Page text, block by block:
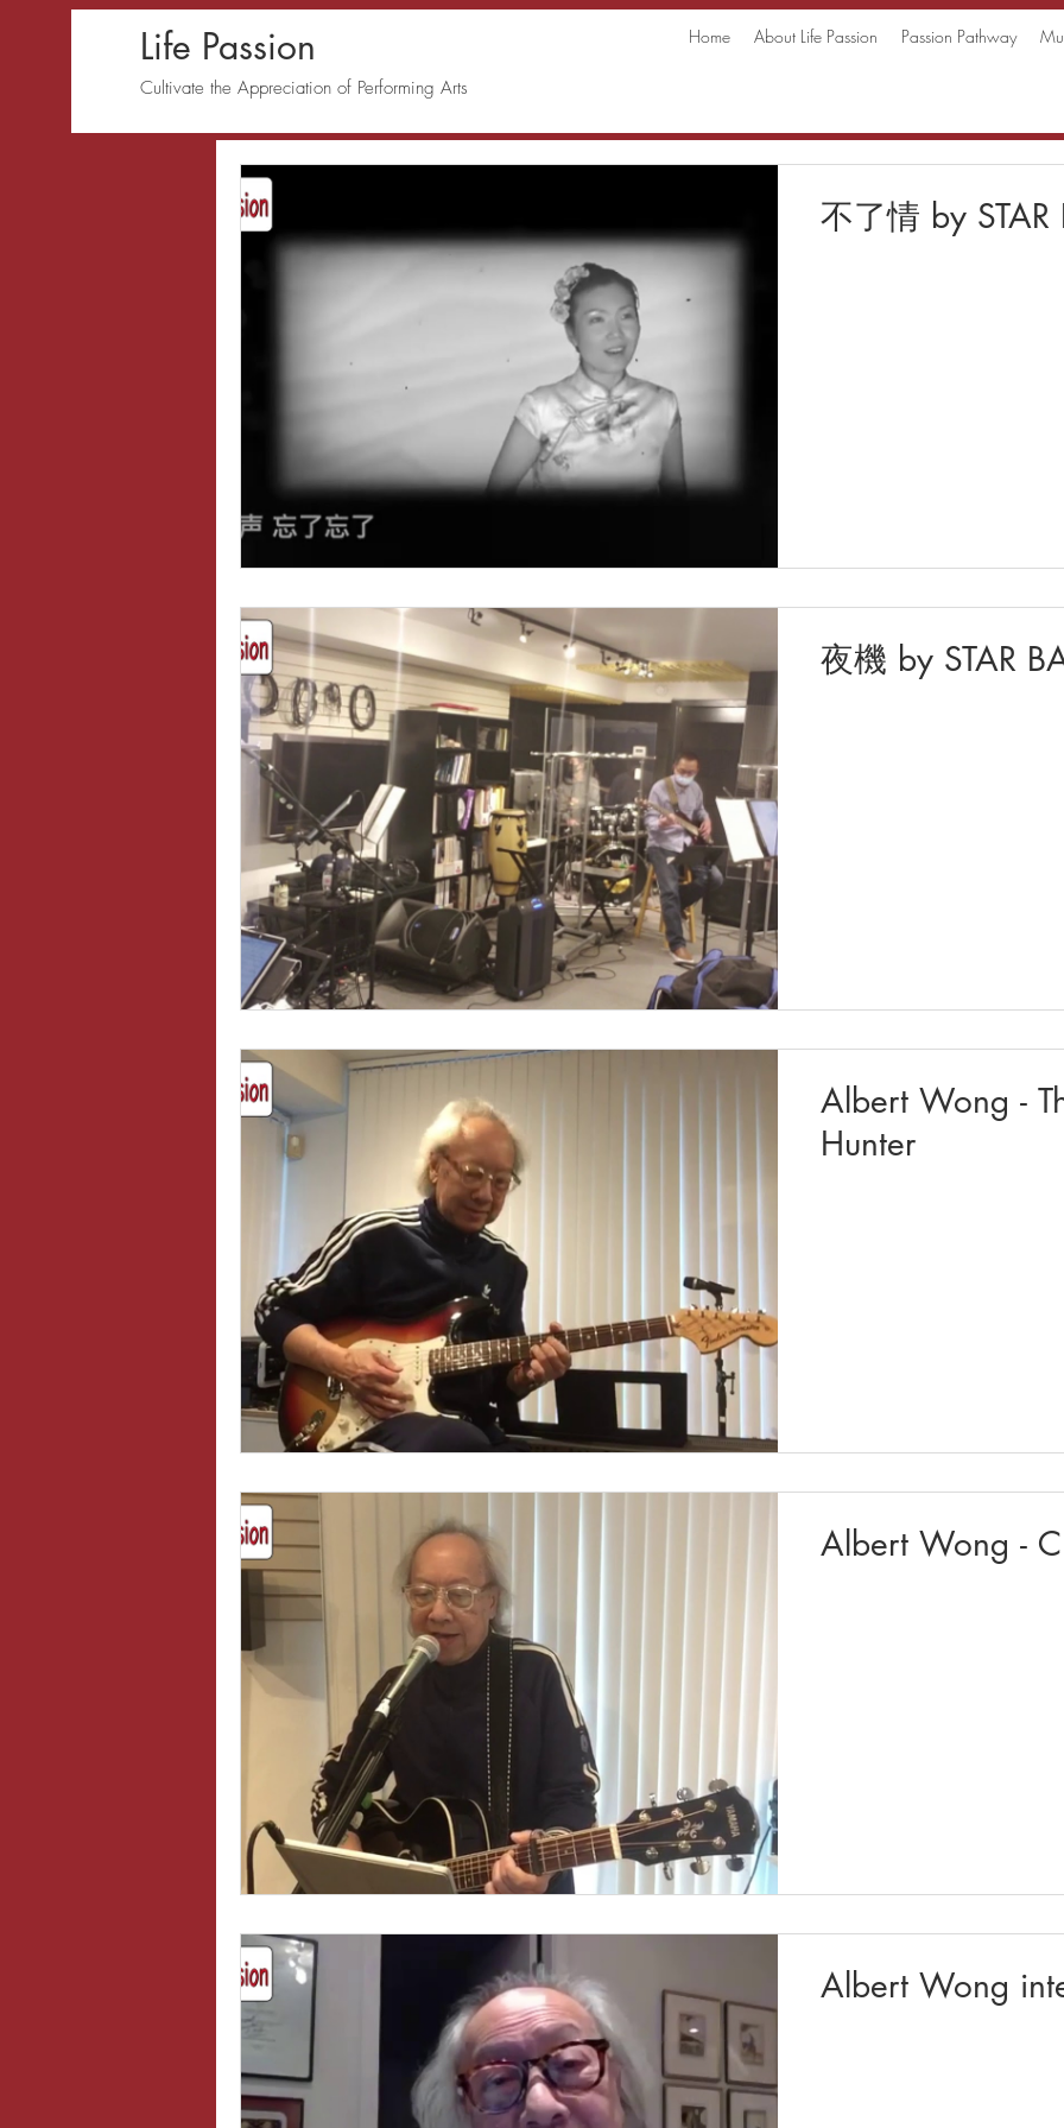
Life Passion
Cultivate the Appreciation of Performing Arts
Home About Life Passion Passion Pathway
不了情 by
夜機 by STAR
Albert Wong -
Hunter
Albert Wong -
Albert Wong